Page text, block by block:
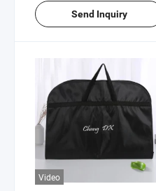
Send Inquiry
Video